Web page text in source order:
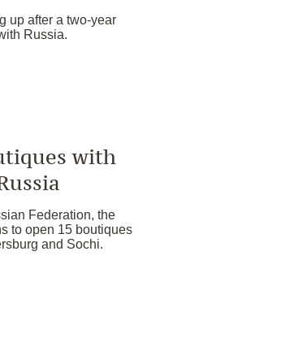
up after a two-year
Russia.
with
Federation, the
to open 15 boutiques
and Sochi.